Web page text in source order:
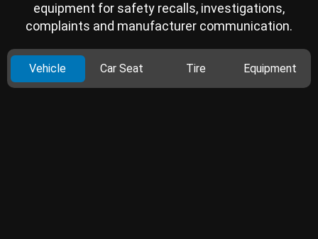
equipment for safety recalls, investigations,
complaints and manufacturer communication.
Vehicle Car Seat Tire Equipment